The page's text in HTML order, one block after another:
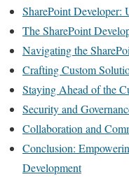
SharePoint Developer:
The SharePoint
Navigating the
Crafting Custom
Staying Ahead of the
Security and
Collaboration and
Conclusion:
Development